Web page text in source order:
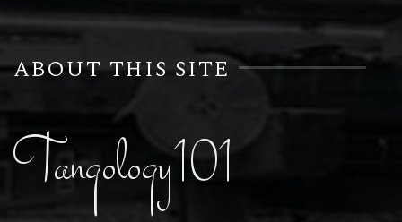
ABOUT THIS SITE
Tangology101